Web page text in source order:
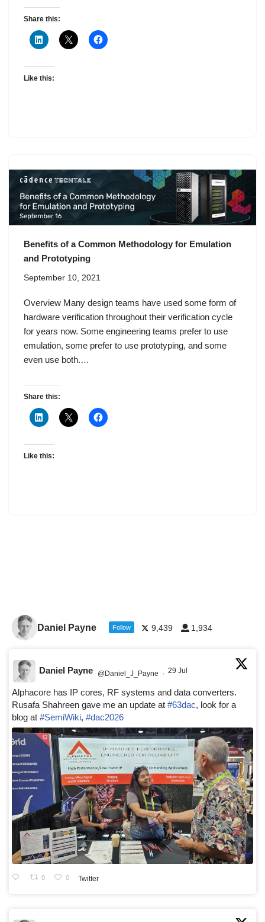
Share this:
Like this:
Benefits of a Common Methodology for Emulation
and Prototyping
September 10, 2021
Overview Many design teams have used some form of
hardware verification throughout their verification cycle
for years now. Some engineering teams prefer to use
emulation, some prefer to use prototyping, and some
even use both.…
Share this:
Like this:
Daniel Payne Follow 9,439 1,934
Daniel Payne @Daniel_J_Payne · 29 Jul
Alphacore has IP cores, RF systems and data converters.
Rusafa Shahreen gave me an update at #63dac, look for a
blog at #SemiWiki, #dac2026
0 0 Twitter